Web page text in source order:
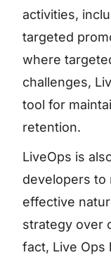
activities,
targeted
where
challenges,
tool for
retention.
LiveOps is
developers to
effective
strategy over
fact, Live Ops